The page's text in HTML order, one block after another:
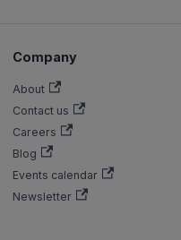
Company
About
Contact us
Careers
Blog
Events calendar
Newsletter